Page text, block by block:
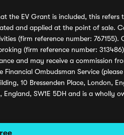
the EV Grant is included, this
and applied at the point of sale.
(firm reference number: 767155).
(firm reference number:
and may receive a commission
Ombudsman Service (please
10 Bressenden Place, London,
England, SW1E 5DH and is a wholly